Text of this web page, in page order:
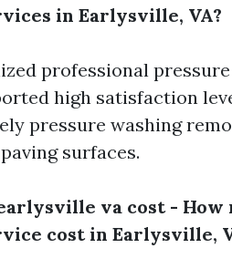
in Earlysville, VA?
professional
high satisfaction
pressure washing
surfaces.
va cost - How
cost in Earlysville,